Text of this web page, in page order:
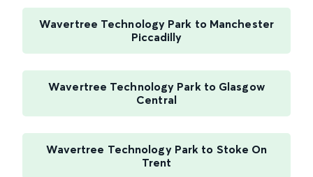
Wavertree Technology Park to Manchester
Piccadilly
Wavertree Technology Park to Glasgow
Central
Wavertree Technology Park to Stoke On
Trent